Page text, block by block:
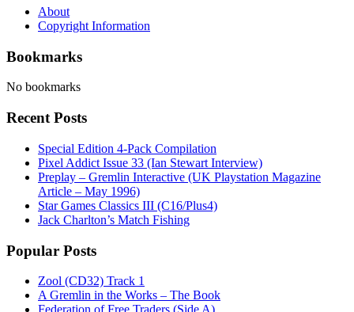
About
Copyright Information
Bookmarks
No bookmarks
Recent Posts
Special Edition 4-Pack Compilation
Pixel Addict Issue 33 (Ian Stewart Interview)
Preplay – Gremlin Interactive (UK Playstation Magazine
Article – May 1996)
Star Games Classics III (C16/Plus4)
Jack Charlton’s Match Fishing
Popular Posts
Zool (CD32) Track 1
A Gremlin in the Works – The Book